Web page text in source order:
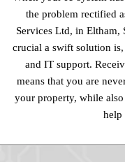
the problem rectified
Services Ltd, in Eltham,
crucial a swift solution
and IT support.
means that you are
your property, while
help